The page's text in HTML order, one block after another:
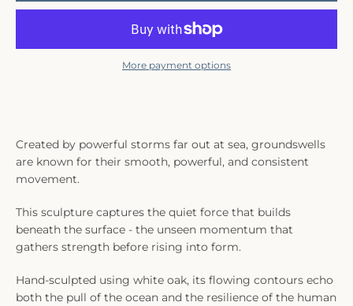
Created by powerful storms far out at sea, groundswells
are known for their smooth, powerful, and consistent
movement.
This sculpture captures the quiet force that builds
beneath the surface - the unseen momentum that
gathers strength before rising into form.
Hand-sculpted using white oak, its flowing contours echo
both the pull of the ocean and the resilience of the human
More payment options